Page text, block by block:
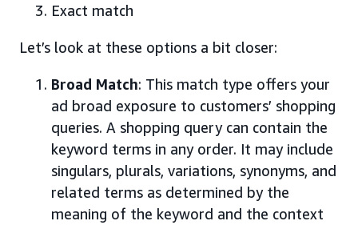
Exact match
Let’s look at these options a bit closer:
Broad Match: This match type offers your
ad broad exposure to customers’ shopping
queries. A shopping query can contain the
keyword terms in any order. It may include
singulars, plurals, variations, synonyms, and
related terms as determined by the
meaning of the keyword and the context